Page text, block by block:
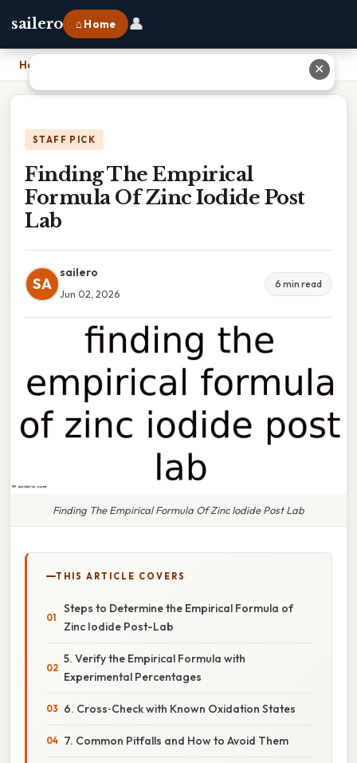
sailero ⌂ Home 👤
Home Finding The Empirical Formula Of Zinc Iodide Post Lab
STAFF PICK
Finding The Empirical
Formula Of Zinc Iodide Post
Lab
SA
sailero
Jun 02, 2026
6 min read
Finding The Empirical Formula Of Zinc Iodide Post Lab
THIS ARTICLE COVERS
Steps to Determine the Empirical Formula of
Zinc Iodide Post-Lab
5. Verify the Empirical Formula with
Experimental Percentages
6. Cross‑Check with Known Oxidation States
7. Common Pitfalls and How to Avoid Them
✕